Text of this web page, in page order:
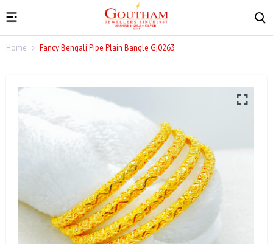
Home Fancy Bengali Pipe Plain Bangle Gj0263